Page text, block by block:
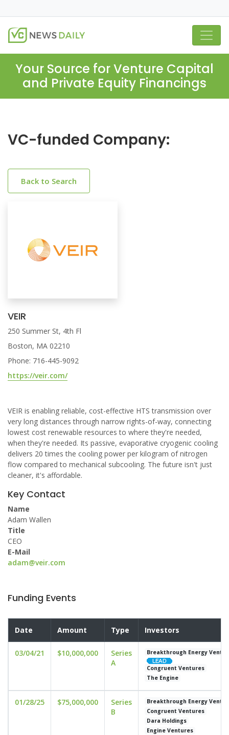
Your Source for Venture Capital
and Private Equity Financings
VC-funded Company:
Back to Search
VEIR
250 Summer St, 4th Fl
Boston, MA 02210
Phone: 716-445-9092
https://veir.com/
VEIR is enabling reliable, cost-effective HTS transmission over
very long distances through narrow rights-of-way, connecting
lowest cost renewable resources to where they're needed,
when they're needed. Its passive, evaporative cryogenic cooling
delivers 20 times the cooling power per kilogram of nitrogen
flow compared to mechanical subcooling. The future isn't just
cleaner, it's affordable.
Key Contact
Name
Adam Wallen
Title
CEO
E-Mail
adam@veir.com
Funding Events
Date Amount Type Investors
03/04/21 $10,000,000
Series
A
Breakthrough Energy
Congruent Ventures
The Engine
01/28/25 $75,000,000
Series
B
Breakthrough Energy
Congruent Ventures
Dara Holdings
Engine Ventures